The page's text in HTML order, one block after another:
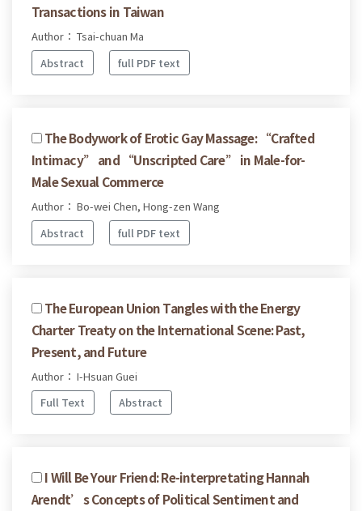
Transactions in Taiwan
Author： Tsai-chuan Ma
Abstract
full PDF text
The Bodywork of Erotic Gay Massage: “Crafted
Intimacy” and “Unscripted Care” in Male-for-
Male Sexual Commerce
Author： Bo-wei Chen, Hong-zen Wang
Abstract
full PDF text
The European Union Tangles with the Energy
Charter Treaty on the International Scene: Past,
Present, and Future
Author： I-Hsuan Guei
Full Text
Abstract
I Will Be Your Friend: Re-interpretating Hannah
Arendt’s Concepts of Political Sentiment and